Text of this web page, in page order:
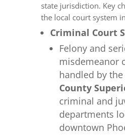
state jurisdiction. Key
the local court system
Criminal Court
Felony and
misdemeanor
handled by the
County
criminal and
departments
downtown